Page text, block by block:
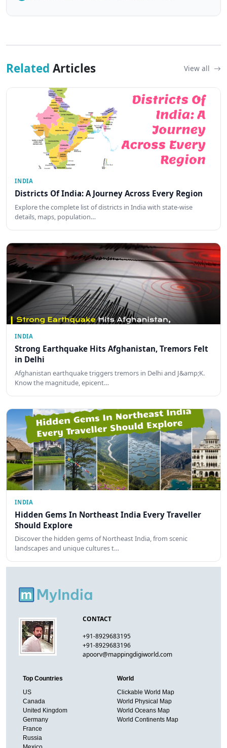
Related Articles View all
INDIA
Districts Of India: A Journey Across Every Region
Explore the complete list of districts in India with state-wise
details, maps, population…
INDIA
Strong Earthquake Hits Afghanistan, Tremors Felt
in Delhi
Afghanistan earthquake triggers tremors in Delhi and J&amp;K.
Know the magnitude, epicent…
INDIA
Hidden Gems In Northeast India Every Traveller
Should Explore
Discover the hidden gems of Northeast India, from scenic
landscapes and unique cultures t…
CONTACT
+91-8929683195
+91-8929683196
apoorv@mappingdigiworld.com
Top Countries
US
Canada
United Kingdom
Germany
France
Russia
World
Clickable World Map
World Physical Map
World Oceans Map
World Continents Map